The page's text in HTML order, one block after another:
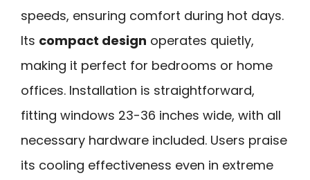
speeds, ensuring comfort during hot days.
Its compact design operates quietly,
making it perfect for bedrooms or home
offices. Installation is straightforward,
fitting windows 23-36 inches wide, with all
necessary hardware included. Users praise
its cooling effectiveness even in extreme